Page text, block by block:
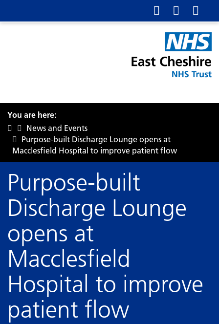
You are here:
News and Events
Purpose-built Discharge Lounge opens at
Macclesfield Hospital to improve patient flow
Purpose-built
Discharge Lounge
opens at
Macclesfield
Hospital to improve
patient flow